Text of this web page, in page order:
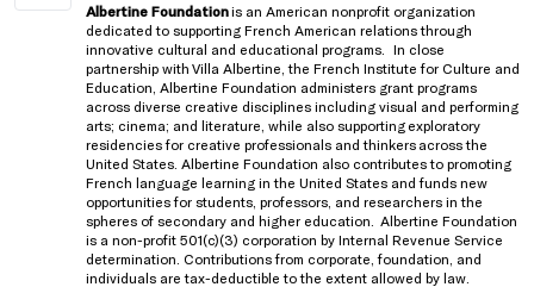
Albertine Foundationis an American nonprofit organization
dedicated to supporting French American relations through
innovative cultural and educational programs.
In close
partnership with Villa Albertine, the French Institute for Culture and
Education , Albertine Foundation administers grant programs
across diverse creative disciplines including visual and performing
arts; cinema; and literature, while also supporting exploratory
residencies for creative professionals and thinkers across the
United States . Albertine Foundation also contributes to promoting
French language learning in the United States and funds new
opportunities for students, professors, and researchers in the
spheres of secondary and higher education.
Albertine Foundation
is a non-profit 501(c)(3) corporation by Internal Revenue Service
determination. Contributions from corporate, foundation, and
individuals are tax-deductible to the extent allowed by law.